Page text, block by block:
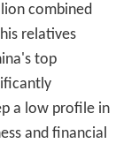
combined
relatives
top
a low profile in
and financial